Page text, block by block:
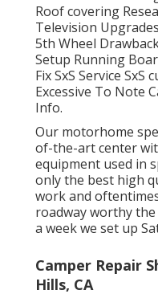
Roof covering
Television
5th Wheel
Setup Running
Fix SxS Service SxS
Excessive To Note
Info.
Our motorhome
of-the-art center
equipment used in
only the best high
work and
roadway worthy the
a week we set up
Camper Repair
Hills, CA